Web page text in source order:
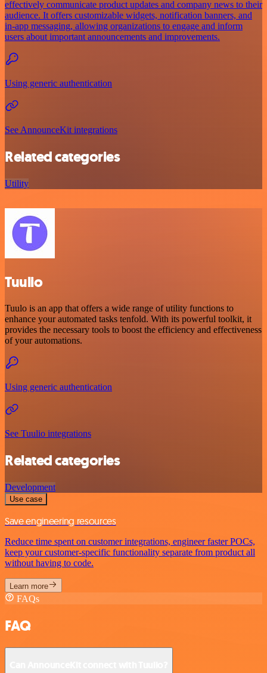
effectively communicate product updates and company news to their
audience. It offers customizable widgets, notification banners, and
in-app messaging, allowing organizations to engage and inform
users about important announcements and improvements.
Using generic authentication
See AnnounceKit integrations
Related categories
Utility
Tuulio
Tuulo is an app that offers a wide range of utility functions to
enhance your automated tasks tenfold. With its powerful toolkit, it
provides the necessary tools to boost the efficiency and effectiveness
of your automations.
Using generic authentication
See Tuulio integrations
Related categories
Development
Use case
Save engineering resources
Reduce time spent on customer integrations, engineer faster POCs,
keep your customer-specific functionality separate from product all
without having to code.
Learn more
FAQs
FAQ